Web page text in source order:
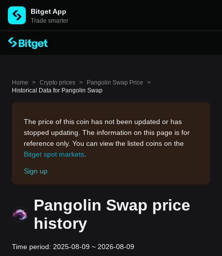
Bitget App
Trade smarter
Home > Crypto prices > Pangolin Swap Price
>
Historical Data for Pangolin Swap
The price of this coin has not been updated or has
stopped updating. The information on this page is for
reference only. You can view the listed coins on the
Bitget spot markets
Sign up
Pangolin Swap price
history
Time period: 2025-08-09 ~ 2026-08-09